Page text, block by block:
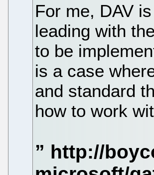
For me, DAV
leading with
to be
is a case
and standard
how to work